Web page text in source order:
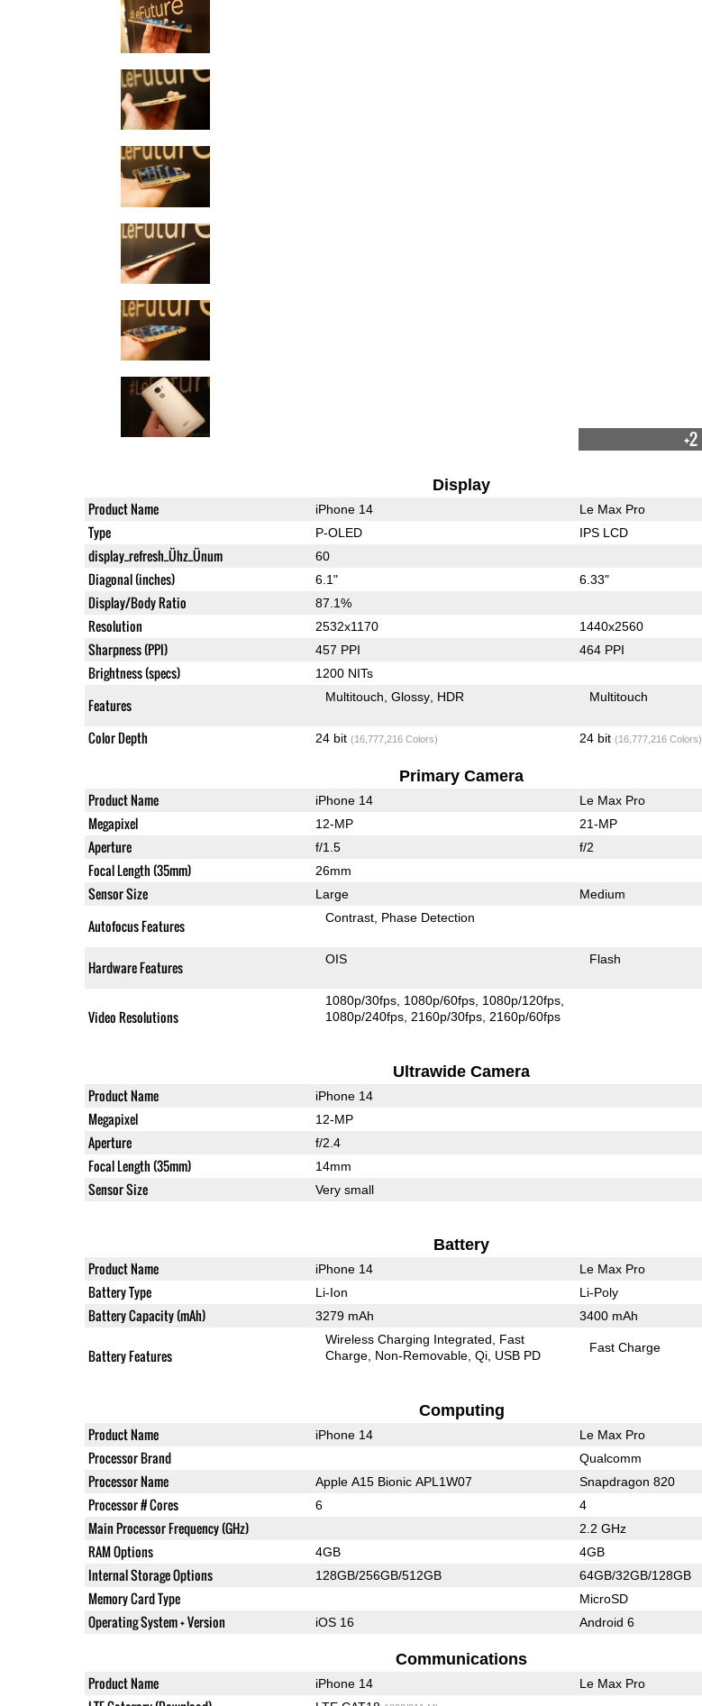
+2
Display
Product Name iPhone 14 Le Max Pro
Type P-OLED IPS LCD
display_refresh_Ühz_Ünum 60
Diagonal (inches) 6.1" 6.33"
Display/Body Ratio 87.1%
Resolution 2532x1170 1440x2560
Sharpness (PPI) 457 PPI 464 PPI
Brightness (specs) 1200 NITs
Features Multitouch Glossy HDR Multitouch
Color Depth 24 bit (16,777,216 Colors) 24 bit (16,777,216 Colors)
Primary Camera
Product Name iPhone 14 Le Max Pro
Megapixel 12-MP 21-MP
Aperture f/1.5 f/2
Focal Length (35mm) 26mm
Sensor Size Large Medium
Autofocus Features Contrast Phase Detection
Hardware Features OIS Flash
Video Resolutions
1080p/30fps 1080p/60fps 1080p/120fps
1080p/240fps 2160p/30fps 2160p/60fps
Ultrawide Camera
Product Name iPhone 14
Megapixel 12-MP
Aperture f/2.4
Focal Length (35mm) 14mm
Sensor Size Very small
Battery
Product Name iPhone 14 Le Max Pro
Battery Type Li-Ion Li-Poly
Battery Capacity (mAh) 3279 mAh 3400 mAh
Battery Features
Wireless Charging Integrated
Fast
Charge Non-Removable Qi USB PD
Fast Charge
Computing
Product Name iPhone 14 Le Max Pro
Processor Brand Qualcomm
Processor Name Apple A15 Bionic APL1W07 Snapdragon 820
Processor # Cores 6 4
Main Processor Frequency (GHz) 2.2 GHz
RAM Options 4GB 4GB
Internal Storage Options 128GB/256GB/512GB 64GB/32GB/128GB
Memory Card Type MicroSD
Operating System + Version iOS 16 Android 6
Communications
Product Name iPhone 14 Le Max Pro